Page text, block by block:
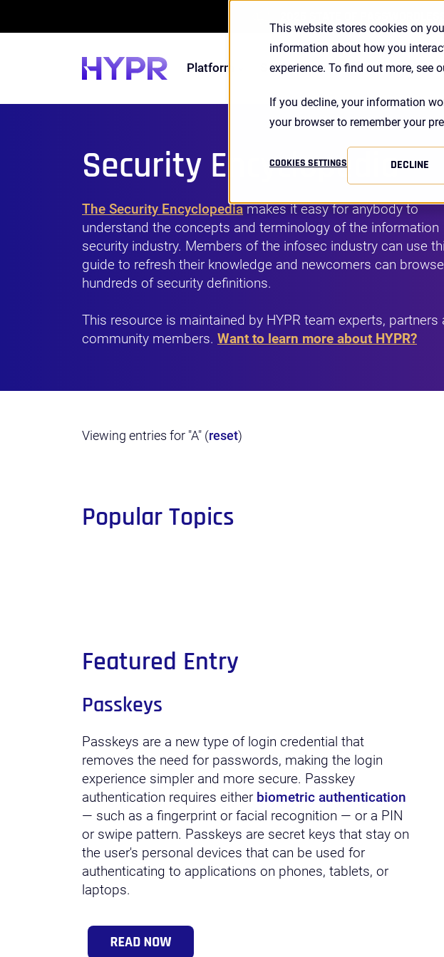
This website stores cookies on
information about how you
experience. To find out more, see
If you decline, your information
your browser to remember your
COOKIES SETTINGS DECLINE
Platform Solutions Customers
Security Encyclopedia
The Security Encyclopediamakes it easy for anybody to
understand the concepts and terminology of the information
security industry. Members of the infosec industry can use
guide to refresh their knowledge and newcomers can browse
hundreds of security definitions.
This resource is maintained by HYPR team experts, partners
community members. Want to learn more about HYPR?
Viewing entries for "A" (reset)
Popular Topics
Featured Entry
Passkeys
Passkeys are a new type of login credential that
removes the need for passwords, making the login
experience simpler and more secure. Passkey
authentication requires either biometric authentication
— such as a fingerprint or facial recognition — or a PIN
or swipe pattern. Passkeys are secret keys that stay on
the user's personal devices that can be used for
authenticating to applications on phones, tablets, or
laptops.